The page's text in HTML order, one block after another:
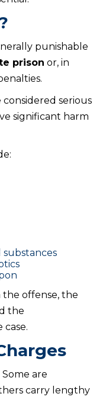
punishable
prison or, in
considered serious
significant harm
offense, the
the
are
carry lengthy